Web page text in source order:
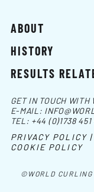
ABOUT
HISTORY
RESULTS
©WORLD
GET IN TOUCH WITH
E-MAIL:
TEL: +44 (0)1738 451
PRIVACY POLICY |
COOKIE POLICY